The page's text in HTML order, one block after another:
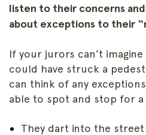
listen to their concerns
about exceptions to their
If your jurors can’t
could have struck a
can think of any
able to spot and stop for
They dart into the